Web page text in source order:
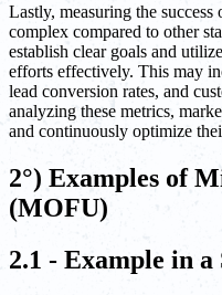
Lastly, measuring the
complex compared to other
establish clear goals and
efforts effectively. This may
lead conversion rates, and
analyzing these metrics,
and continuously optimize
2°) Examples of
(MOFU)
2.1 - Example in